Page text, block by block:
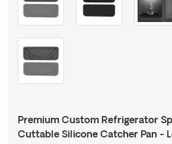
Premium Custom Refrigerator
Cuttable Silicone Catcher Pan -